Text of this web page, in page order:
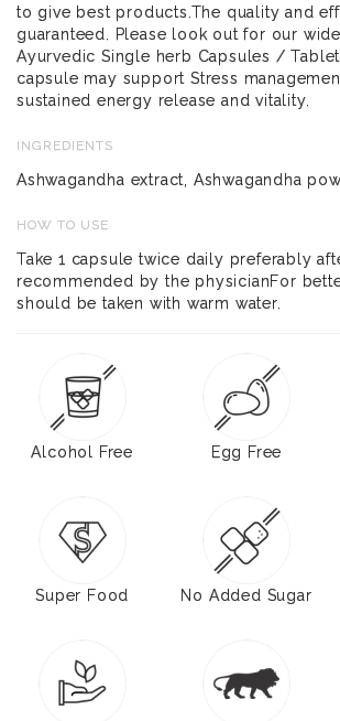
to give best products.The quality and
guaranteed. Please look out for our
Ayurvedic Single herb Capsules /
capsule may support Stress
sustained energy release and vitality.
INGREDIENTS
Ashwagandha extract, Ashwagandha
HOW TO USE
Take 1 capsule twice daily preferably
recommended by the physicianFor
should be taken with warm water.
Alcohol Free Egg Free
Super Food No Added Sugar